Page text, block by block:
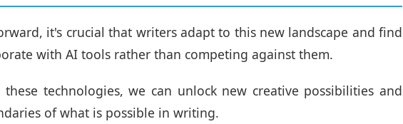
it's crucial that writers adapt to this new landscape and find
with AI tools rather than competing against them.
these technologies, we can unlock new creative possibilities and
of what is possible in writing.